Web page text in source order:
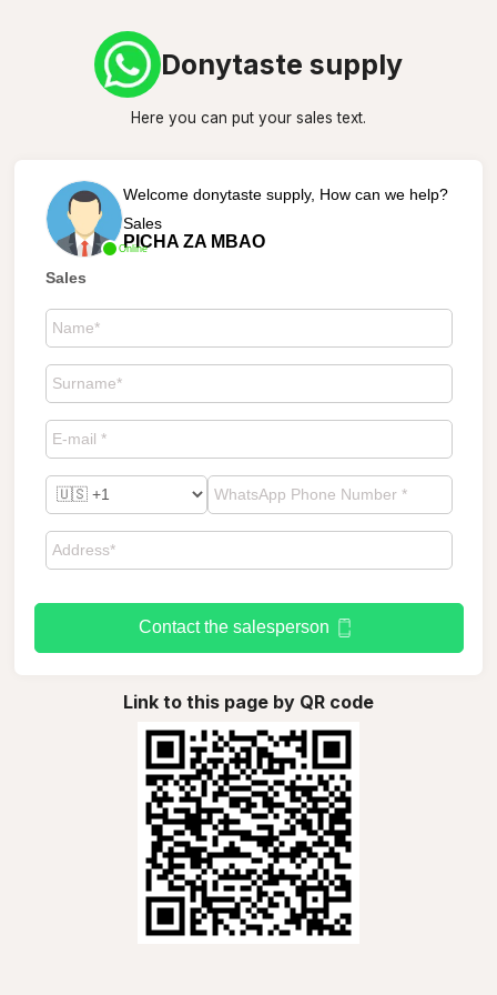
Donytaste supply
Here you can put your sales text.
Online
Welcome donytaste supply, How can we help?
Sales
PICHA ZA MBAO
Sales
Contact the salesperson
Link to this page by QR code